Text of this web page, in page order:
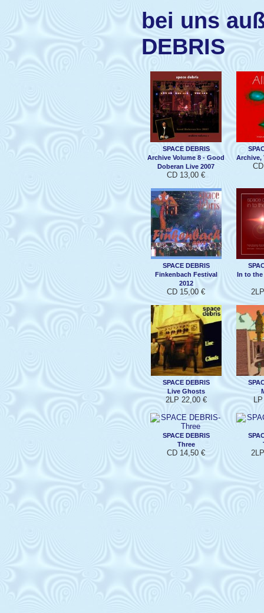
bei uns
DEBRIS
SPACE DEBRIS
Archive Volume 8 - Good
Doberan Live 2007
CD 13,00 €
Archive,
SPACE DEBRIS
Finkenbach Festival
2012
CD 15,00 €
In to the
SPACE DEBRIS
Live Ghosts
2LP 22,00 €
SPACE DEBRIS
Three
CD 14,50 €